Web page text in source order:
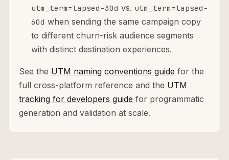
utm_term=lapsed-30d vs. utm_term=lapsed-
60d when sending the same campaign copy
to different churn-risk audience segments
with distinct destination experiences.
See the UTM naming conventions guide for the
full cross-platform reference and the UTM
tracking for developers guide for programmatic
generation and validation at scale.